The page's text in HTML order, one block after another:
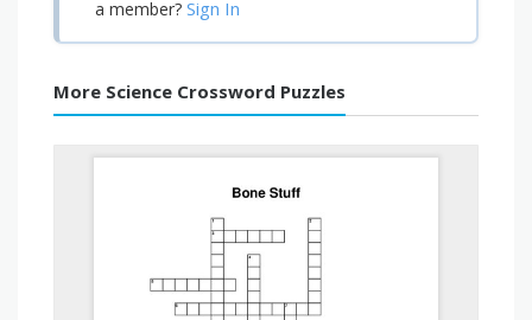
a member? Sign In
More Science Crossword Puzzles